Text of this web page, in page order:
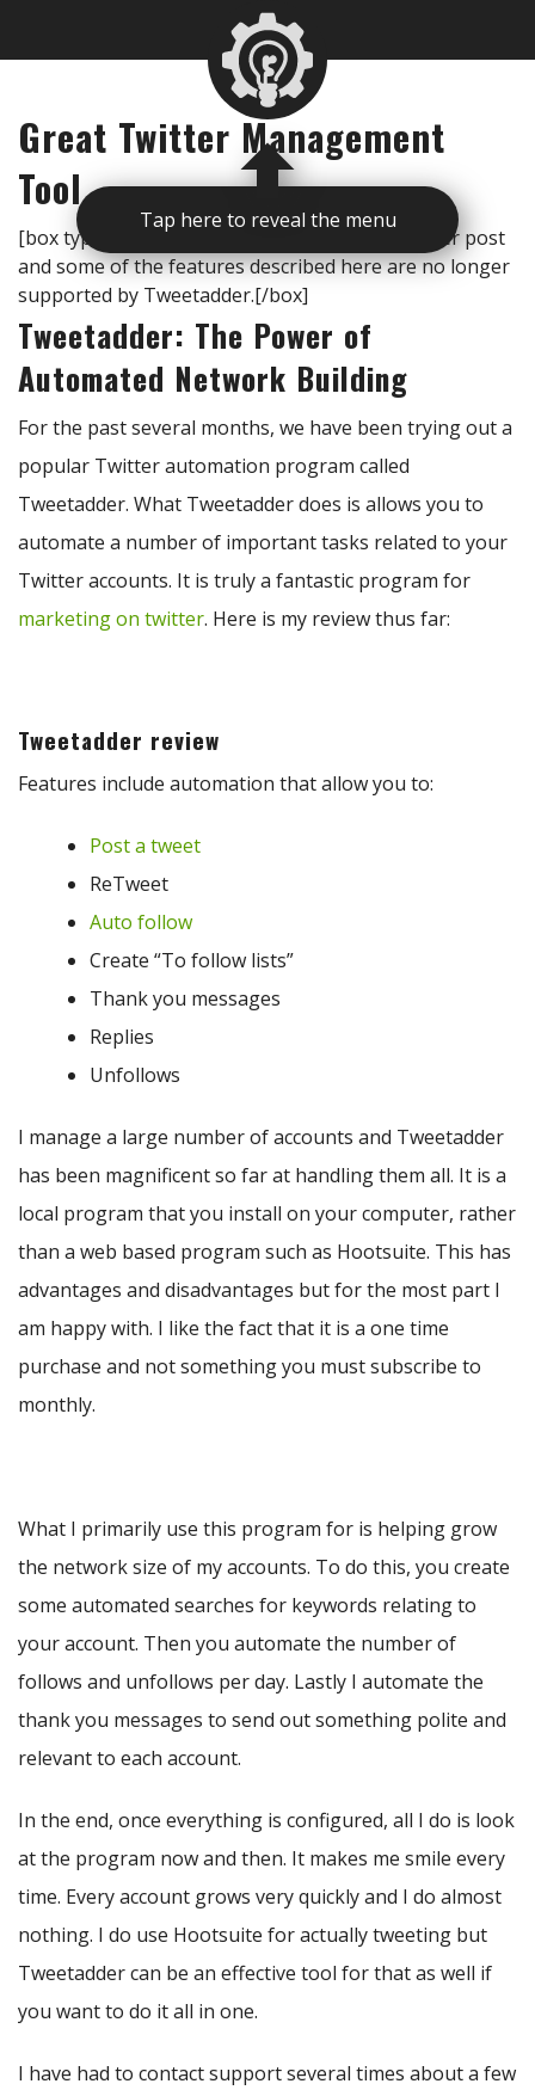
Tap here to reveal the menu
Great Twitter Management
Tool
[box type=”note”]Important note: This is an older post
and some of the features described here are no longer
supported by Tweetadder.[/box]
Tweetadder: The Power of
Automated Network Building
For the past several months, we have been trying out a
popular Twitter automation program called
Tweetadder. What Tweetadder does is allows you to
automate a number of important tasks related to your
Twitter accounts. It is truly a fantastic program for
marketing on twitter. Here is my review thus far:
Tweetadder review
Features include automation that allow you to:
Post a tweet
ReTweet
Auto follow
Create “To follow lists”
Thank you messages
Replies
Unfollows
I manage a large number of accounts and Tweetadder
has been magnificent so far at handling them all. It is a
local program that you install on your computer, rather
than a web based program such as Hootsuite. This has
advantages and disadvantages but for the most part I
am happy with. I like the fact that it is a one time
purchase and not something you must subscribe to
monthly.
What I primarily use this program for is helping grow
the network size of my accounts. To do this, you create
some automated searches for keywords relating to
your account. Then you automate the number of
follows and unfollows per day. Lastly I automate the
thank you messages to send out something polite and
relevant to each account.
In the end, once everything is configured, all I do is look
at the program now and then. It makes me smile every
time. Every account grows very quickly and I do almost
nothing. I do use Hootsuite for actually tweeting but
Tweetadder can be an effective tool for that as well if
you want to do it all in one.
I have had to contact support several times about a few